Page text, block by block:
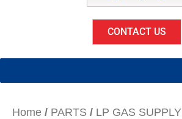
CONTACT US
Home / PARTS / LP GAS SUPPLY